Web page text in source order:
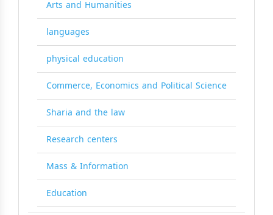
Arts and Humanities
languages
physical education
Commerce, Economics and Political Science
Sharia and the law
Research centers
Mass & Information
Education